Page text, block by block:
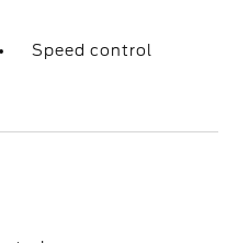
Speed control